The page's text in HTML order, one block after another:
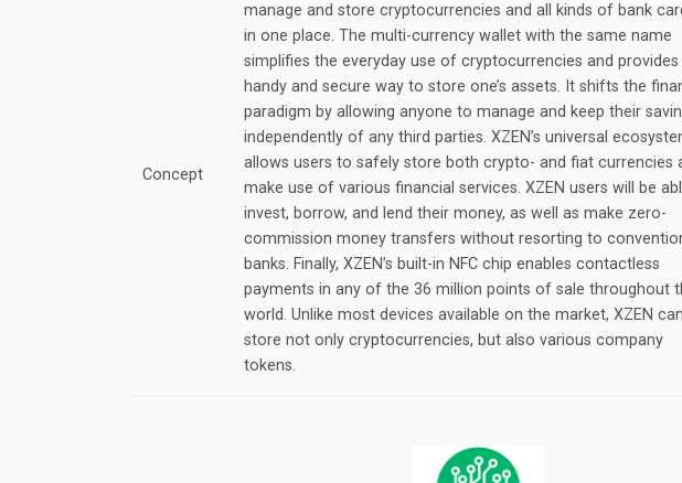
Concept
manage and store cryptocurrencies and all kinds of bank
in one place. The multi-currency wallet with the same name
simplifies the everyday use of cryptocurrencies and provides
handy and secure way to store one’s assets. It shifts the
paradigm by allowing anyone to manage and keep their
independently of any third parties. XZEN’s universal
allows users to safely store both crypto- and fiat currencies
make use of various financial services. XZEN users will be
invest, borrow, and lend their money, as well as make zero-
commission money transfers without resorting to
banks. Finally, XZEN’s built-in NFC chip enables contactless
payments in any of the 36 million points of sale throughout
world. Unlike most devices available on the market, XZEN can
store not only cryptocurrencies, but also various company
tokens.